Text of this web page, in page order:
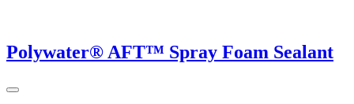
Polywater® AFT™ Spray Foam Sealant